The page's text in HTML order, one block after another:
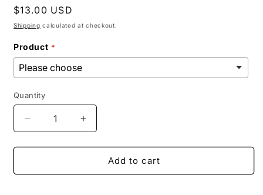
Regular
price
$13.00 USD
Shipping calculated at checkout.
Product
Quantity
Decrease
quantity
for
TX
Increase
quantity
for
Simple
TX
Add to cart